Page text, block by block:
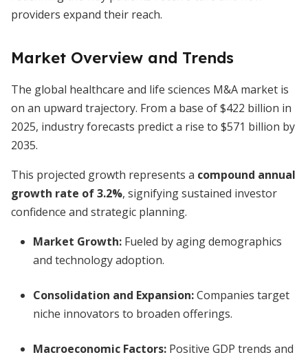
providers expand their reach.
Market Overview and Trends
The global healthcare and life sciences M&A market is
on an upward trajectory. From a base of $422 billion in
2025, industry forecasts predict a rise to $571 billion by
2035.
This projected growth represents a compound annual
growth rate of 3.2%, signifying sustained investor
confidence and strategic planning.
Market Growth: Fueled by aging demographics
and technology adoption.
Consolidation and Expansion:Companies target
niche innovators to broaden offerings.
Macroeconomic Factors: Positive GDP trends and